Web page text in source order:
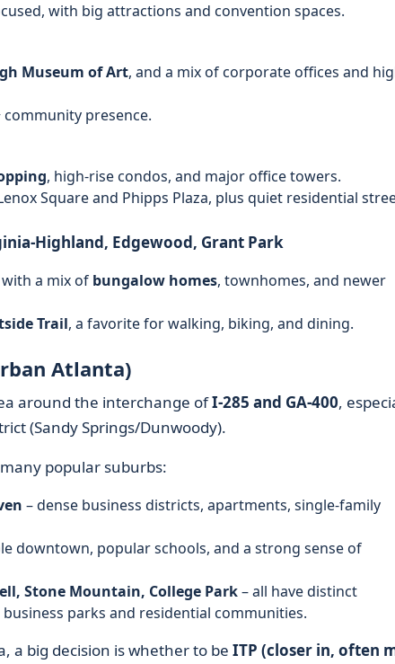
with big attractions and convention spaces.
Museum of Art, and a mix of corporate offices and
presence.
, high-rise condos, and major office towers.
Square and Phipps Plaza, plus quiet residential
Edgewood, Grant Park
a mix of bungalow homes, townhomes, and newer
Trail, a favorite for walking, biking, and dining.
Atlanta)
around the interchange ofI‑285 and GA‑400,
(Sandy Springs/Dunwoody).
popular suburbs:
– dense business districts, apartments, single-family
downtown, popular schools, and a strong sense of
Stone Mountain, College Park– all have distinct
parks and residential communities.
a big decision is whether to be ITP (closer in, often